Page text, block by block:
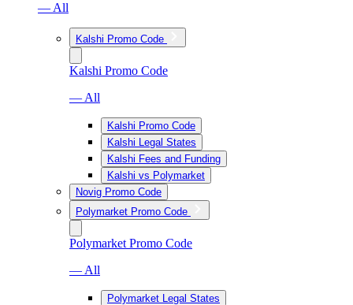
— All
Kalshi Promo Code
Kalshi Promo Code
— All
Kalshi Promo Code
Kalshi Legal States
Kalshi Fees and Funding
Kalshi vs Polymarket
Novig Promo Code
Polymarket Promo Code
Polymarket Promo Code
— All
Polymarket Legal States